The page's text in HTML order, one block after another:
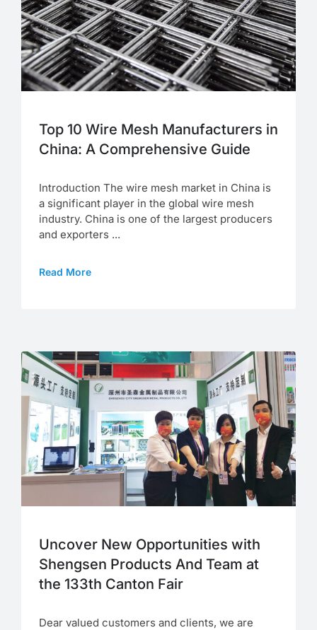
Top 10 Wire Mesh Manufacturers in
China: A Comprehensive Guide
Introduction The wire mesh market in China is
a significant player in the global wire mesh
industry. China is one of the largest producers
and exporters ...
Read More
Uncover New Opportunities with
Shengsen Products And Team at
the 133th Canton Fair
Dear valued customers and clients, we are